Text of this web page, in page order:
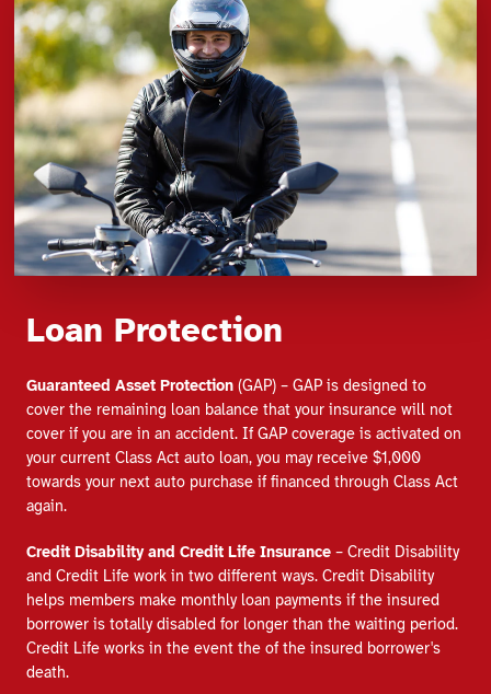
Loan Protection
Guaranteed Asset Protection(GAP) – GAP is designed to
cover the remaining loan balance that your insurance will not
cover if you are in an accident. If GAP coverage is activated on
your current Class Act auto loan, you may receive $1,000
towards your next auto purchase if financed through Class Act
again.
Credit Disability and Credit Life Insurance– Credit Disability
and Credit Life work in two different ways. Credit Disability
helps members make monthly loan payments if the insured
borrower is totally disabled for longer than the waiting period.
Credit Life works in the event the of the insured borrower's
death.